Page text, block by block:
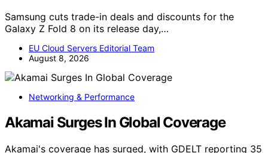
Samsung cuts trade-in deals and discounts for the
Galaxy Z Fold 8 on its release day,…
EU Cloud Servers Editorial Team
August 8, 2026
Networking & Performance
Akamai Surges In Global Coverage
Akamai's coverage has surged, with GDELT reporting 35